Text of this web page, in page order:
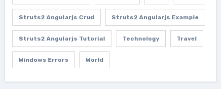
Struts2 Angularjs Crud Struts2 Angularjs Example
Struts2 Angularjs Tutorial Technology Travel
Windows Errors World